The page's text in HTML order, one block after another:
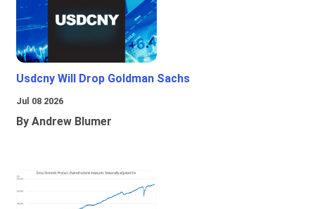
Usdcny Will Drop Goldman Sachs
Jul 08 2026
By Andrew Blumer